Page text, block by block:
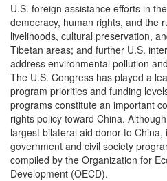
U.S. foreign assistance efforts in
democracy, human rights, and the
livelihoods, cultural preservation,
Tibetan areas; and further U.S.
address environmental pollution
The U.S. Congress has played a
program priorities and funding
programs constitute an important
rights policy toward China.
largest bilateral aid donor to
government and civil society
compiled by the Organization for
Development (OECD).